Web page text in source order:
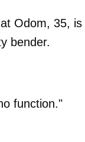
Odom, 35, is
bender.
function."